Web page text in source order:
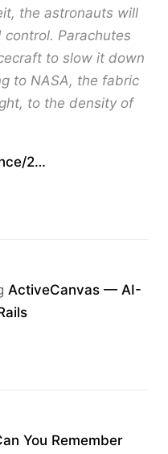
the astronauts will
Parachutes
to slow it down
to NASA, the fabric
to the density of
2…
ActiveCanvas — AI-
You Remember